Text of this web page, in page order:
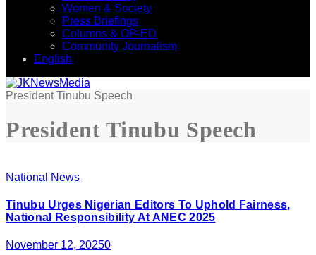
Women & Society
Press Briefings
Columns & OP-ED
Community Journalism
English
President Tinubu Speech
President Tinubu Speech
National News
Tinubu Urges Nigerian Editors To Uphold Fairness,
National Responsibility At ANEC 2025
November 12, 20250